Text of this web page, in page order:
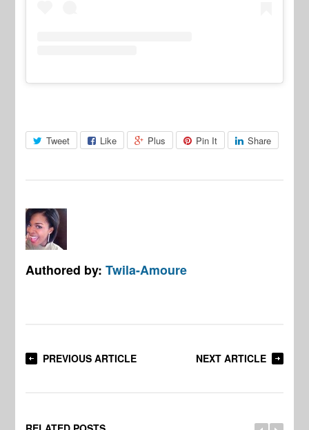
Tweet Like Plus Pin It Share
Authored by:Twila-Amoure
PREVIOUS ARTICLE NEXT ARTICLE